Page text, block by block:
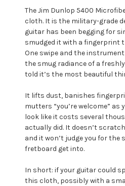
The Jim Dunlop 5400
cloth. It is the military-grade
guitar has been begging for
smudged it with a fingerprint
One swipe and the
the smug radiance of a
told it’s the most beautiful
It lifts dust, banishes
mutters “you’re welcome” as
look like it costs several
actually did. It doesn’t
and it won’t judge you for the
fretboard get into.
In short: if your guitar could
this cloth, possibly with a